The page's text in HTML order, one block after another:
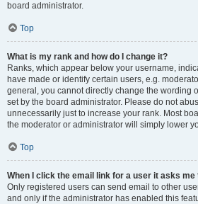
board administrator.
Top
What is my rank and how do I change it?
Ranks, which appear below your username,
have made or identify certain users, e.g.
general, you cannot directly change the wording
set by the board administrator. Please do not
unnecessarily just to increase your rank. Most
the moderator or administrator will simply lower
Top
When I click the email link for a user it asks me
Only registered users can send email to other
and only if the administrator has enabled this